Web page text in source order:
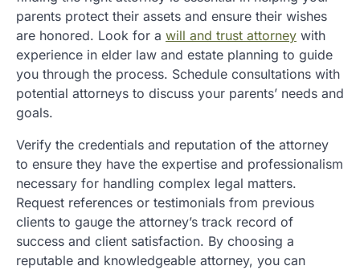
parents protect their assets and ensure their wishes
are honored. Look for a will and trust attorney with
experience in elder law and estate planning to guide
you through the process. Schedule consultations with
potential attorneys to discuss your parents’ needs and
goals.
Verify the credentials and reputation of the attorney
to ensure they have the expertise and professionalism
necessary for handling complex legal matters.
Request references or testimonials from previous
clients to gauge the attorney’s track record of
success and client satisfaction. By choosing a
reputable and knowledgeable attorney, you can